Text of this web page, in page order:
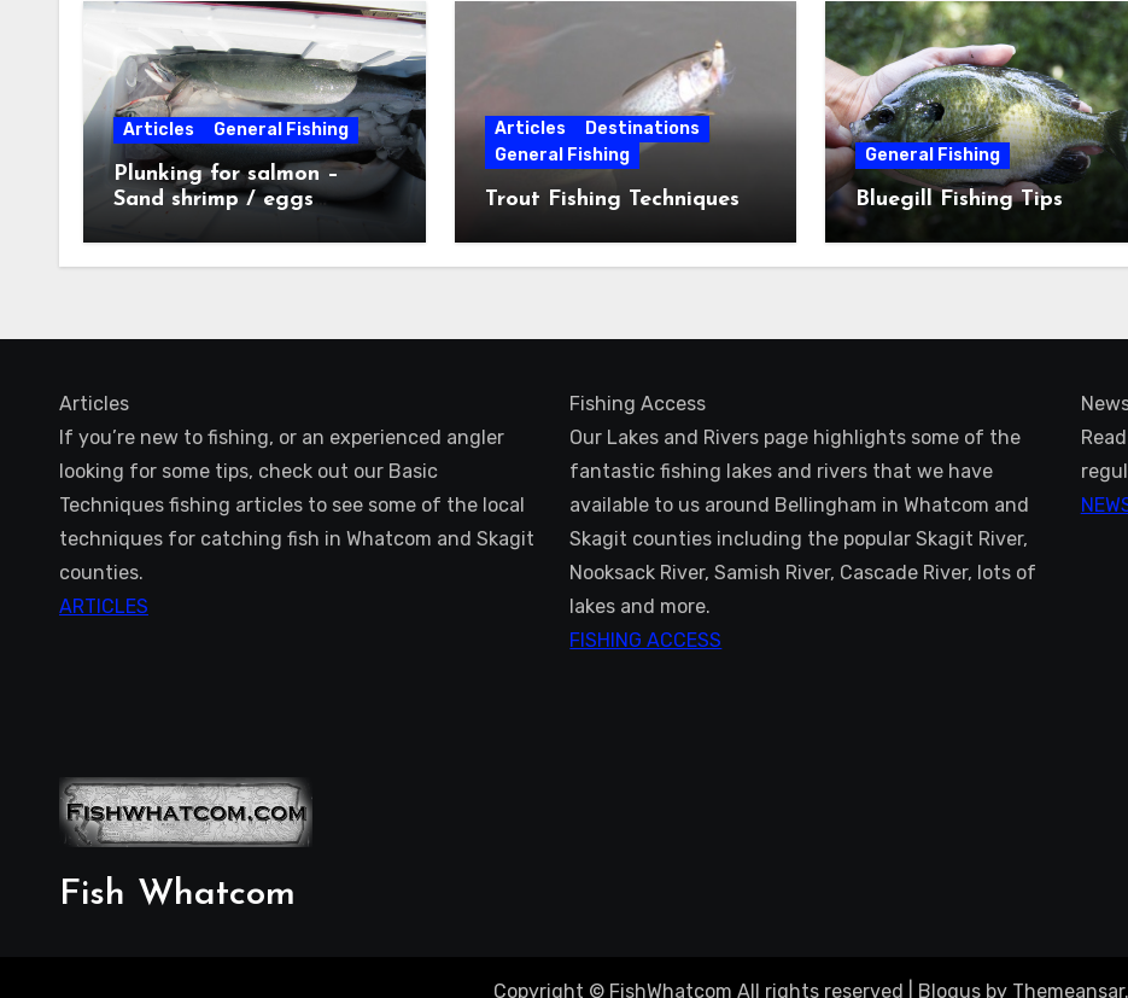
Articles General Fishing
Plunking for salmon –
Sand shrimp / eggs
Articles
Destinations
General Fishing
Trout Fishing Techniques
General Fishing
Bluegill Fishing Tips
Articles
If you’re new to fishing, or an experienced angler
looking for some tips, check out our Basic
Techniques fishing articles to see some of the local
techniques for catching fish in Whatcom and Skagit
counties.
ARTICLES
Fishing Access
Our Lakes and Rivers page highlights some of the
fantastic fishing lakes and rivers that we have
available to us around Bellingham in Whatcom and
Skagit counties including the popular Skagit River,
Nooksack River, Samish River, Cascade River, lots of
lakes and more.
FISHING ACCESS
Fish Whatcom
Copyright © FishWhatcom All rights reserved Blogusby Themeansar.